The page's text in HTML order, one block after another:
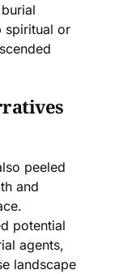
spiritual or
peeled
and
potential
agents,
landscape